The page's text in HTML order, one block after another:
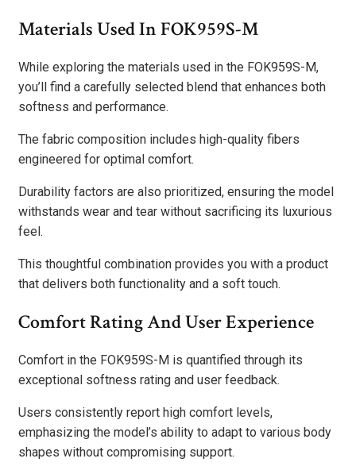
Materials Used In FOK959S-M
While exploring the materials used in the FOK959S-M,
you’ll find a carefully selected blend that enhances both
softness and performance.
The fabric composition includes high-quality fibers
engineered for optimal comfort.
Durability factors are also prioritized, ensuring the model
withstands wear and tear without sacrificing its luxurious
feel.
This thoughtful combination provides you with a product
that delivers both functionality and a soft touch.
Comfort Rating And User Experience
Comfort in the FOK959S-M is quantified through its
exceptional softness rating and user feedback.
Users consistently report high comfort levels,
emphasizing the model’s ability to adapt to various body
shapes without compromising support.